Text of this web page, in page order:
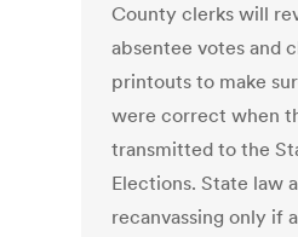
County clerks will
absentee votes and
printouts to make
were correct when
transmitted to the
Elections. State law
recanvassing only if